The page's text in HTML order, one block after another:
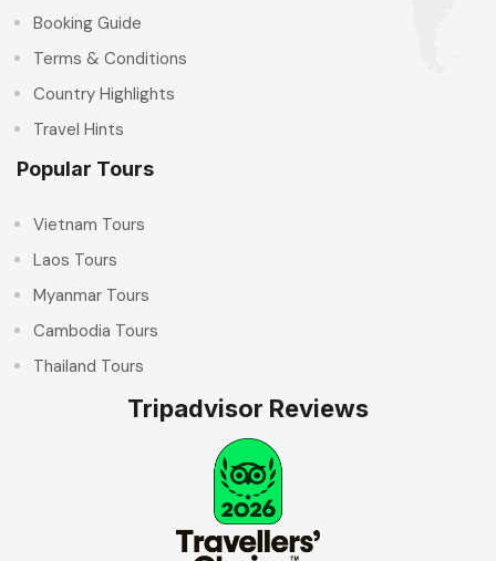
Booking Guide
Terms & Conditions
Country Highlights
Travel Hints
Popular Tours
Vietnam Tours
Laos Tours
Myanmar Tours
Cambodia Tours
Thailand Tours
Tripadvisor Reviews